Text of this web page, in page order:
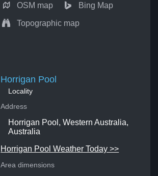
OSM map Bing Map
Topographic map
Horrigan Pool
Locality
Address
Horrigan Pool, Western Australia,
Australia
Horrigan Pool Weather Today >>
Area dimensions